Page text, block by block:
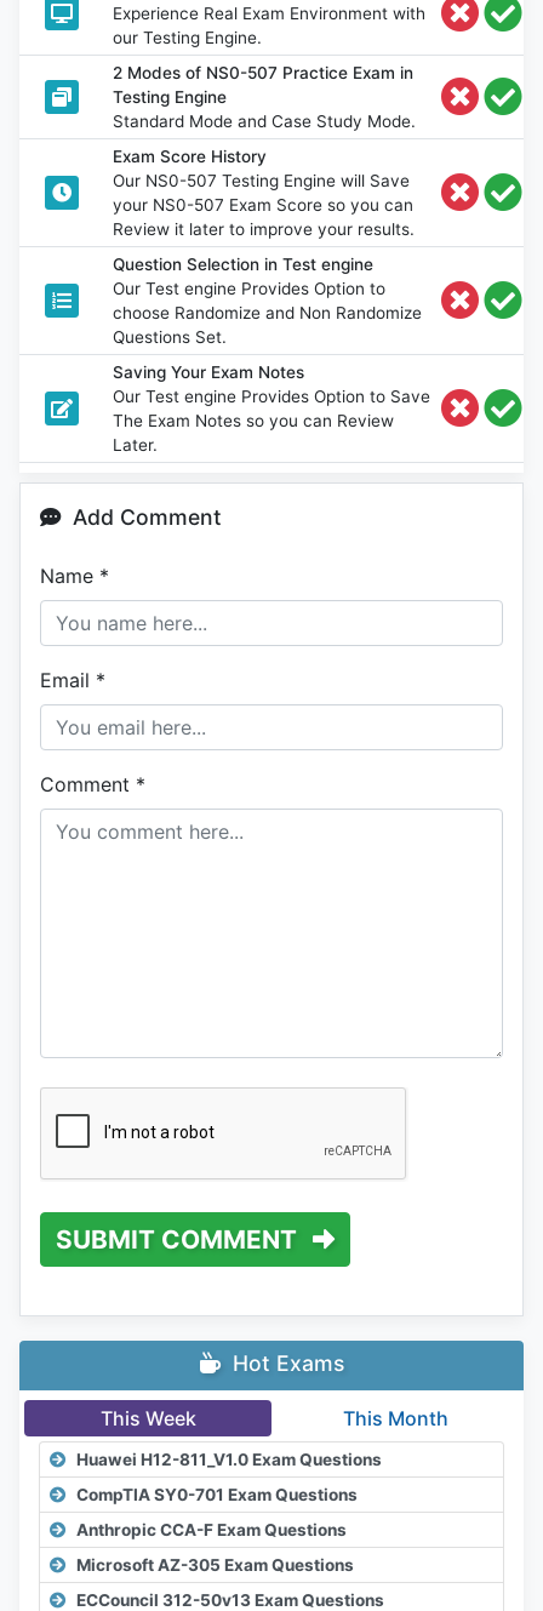
Experience Real Exam Environment with
our Testing Engine.
2 Modes of NS0-507 Practice Exam in
Testing Engine
Standard Mode and Case Study Mode.
Exam Score History
Our NS0-507 Testing Engine will Save
your NS0-507 Exam Score so you can
Review it later to improve your results.
Question Selection in Test engine
Our Test engine Provides Option to
choose Randomize and Non Randomize
Questions Set.
Saving Your Exam Notes
Our Test engine Provides Option to Save
The Exam Notes so you can Review
Later.
Add Comment
Name *
Email *
Comment *
SUBMIT COMMENT
Hot Exams
This Week This Month
Huawei H12-811_V1.0 Exam Questions
CompTIA SY0-701 Exam Questions
Anthropic CCA-F Exam Questions
Microsoft AZ-305 Exam Questions
ECCouncil 312-50v13 Exam Questions